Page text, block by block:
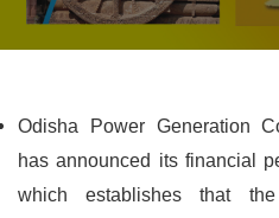
Odisha Power Generation
has announced its financial
which establishes that